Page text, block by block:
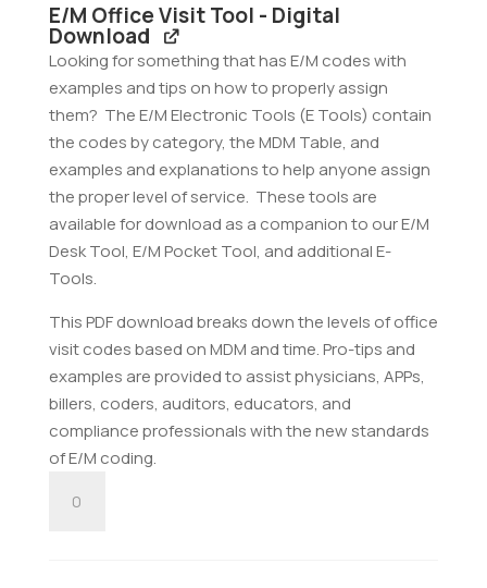
E/M Office Visit Tool - Digital
Download
Looking for something that has E/M codes with
examples and tips on how to properly assign
them? The E/M Electronic Tools (E Tools) contain
the codes by category, the MDM Table, and
examples and explanations to help anyone assign
the proper level of service. These tools are
available for download as a companion to our E/M
Desk Tool, E/M Pocket Tool, and additional E-
Tools.
This PDF download breaks down the levels of office
visit codes based on MDM and time. Pro-tips and
examples are provided to assist physicians, APPs,
billers, coders, auditors, educators, and
compliance professionals with the new standards
of E/M coding.
Office